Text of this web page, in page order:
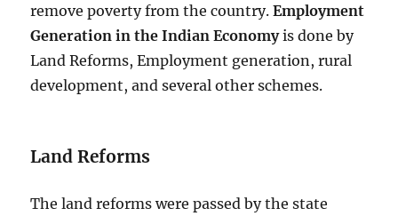
remove poverty from the country.Employment
Generation in the Indian Economyis done by
Land Reforms, Employment generation, rural
development, and several other schemes.
Land Reforms
The land reforms were passed by the state